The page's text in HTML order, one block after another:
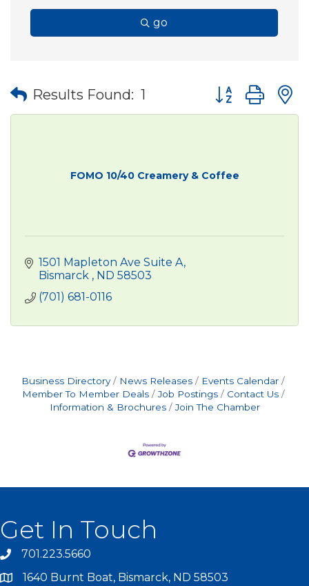
go
Results Found: 1 Button group
FOMO 10/40 Creamery & Coffee
1501 Mapleton Ave Suite A
Bismarck
ND 58503
(701) 681-0116
Business Directory News Releases
Events Calendar
Member To Member Deals
Job Postings
Contact Us
Information & Brochures
Join The Chamber
Get In Touch
701.223.5660
1640 Burnt Boat, Bismarck, ND 58503